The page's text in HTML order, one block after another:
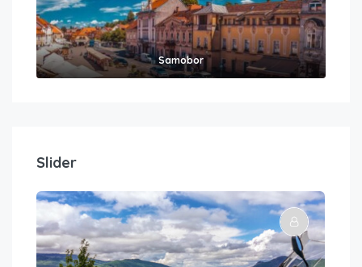
Samobor
Slider